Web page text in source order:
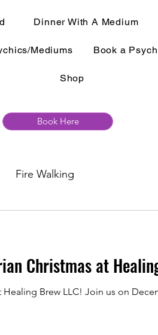
Dinner With A Medium
Mediums Book a
Shop
Book Here
Fire Walking
Christmas at
Brew LLC! Join us on